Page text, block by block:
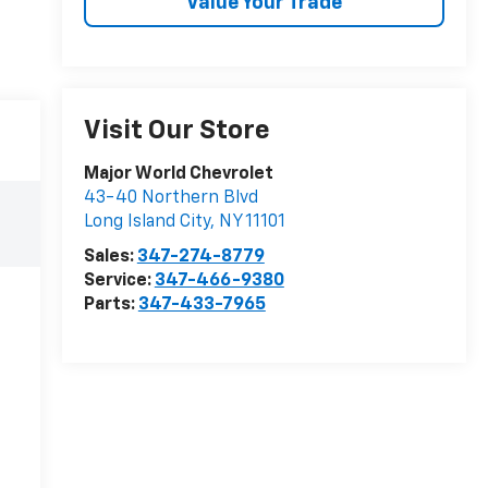
Visit Our Store
Major World Chevrolet
43-40 Northern Blvd
Long Island City, NY11101
Sales: 347-274-8779
Service: 347-466-9380
Parts: 347-433-7965